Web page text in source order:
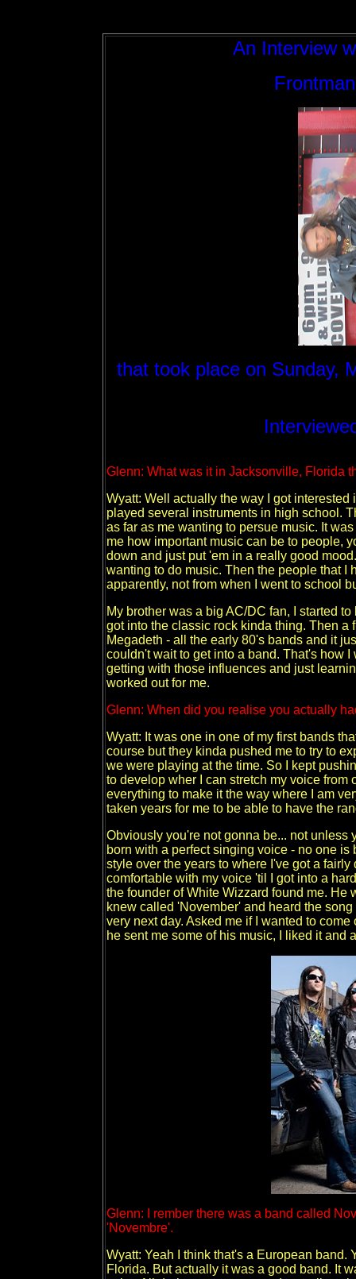
An Interview
that took place on Sunday,
Glenn: What was it in Jacksonville, Florida
Wyatt: Well actually the way I got
played several instruments in high school.
as far as me wanting to persue music. It
me how important music can be to people,
down and just put 'em in a really good
wanting to do music. Then the people that I
apparently, not from when I went to school
My brother was a big AC/DC fan, I started
got into the classic rock kinda thing. Then
Megadeth - all the early 80's bands and it
couldn't wait to get into a band. That's how
getting with those influences and just
worked out for me.
Glenn: When did you realise you actually
Wyatt: It was one in one of my first bands
course but they kinda pushed me to try to
we were playing at the time. So I kept
to develop wher I can stretch my voice
everything to make it the way where I am
taken years for me to be able to have the
Obviously you're not gonna be... not unless
born with a perfect singing voice - no one
style over the years to where I've got a
comfortable with my voice 'til I got into a
the founder of White Wizzard found me. He
knew called 'November' and heard the
very next day. Asked me if I wanted to
he sent me some of his music, I liked it and
Glenn: I rember there was a band called
'Novembre'.
Wyatt: Yeah I think that's a European
Florida. But actually it was a good band. It